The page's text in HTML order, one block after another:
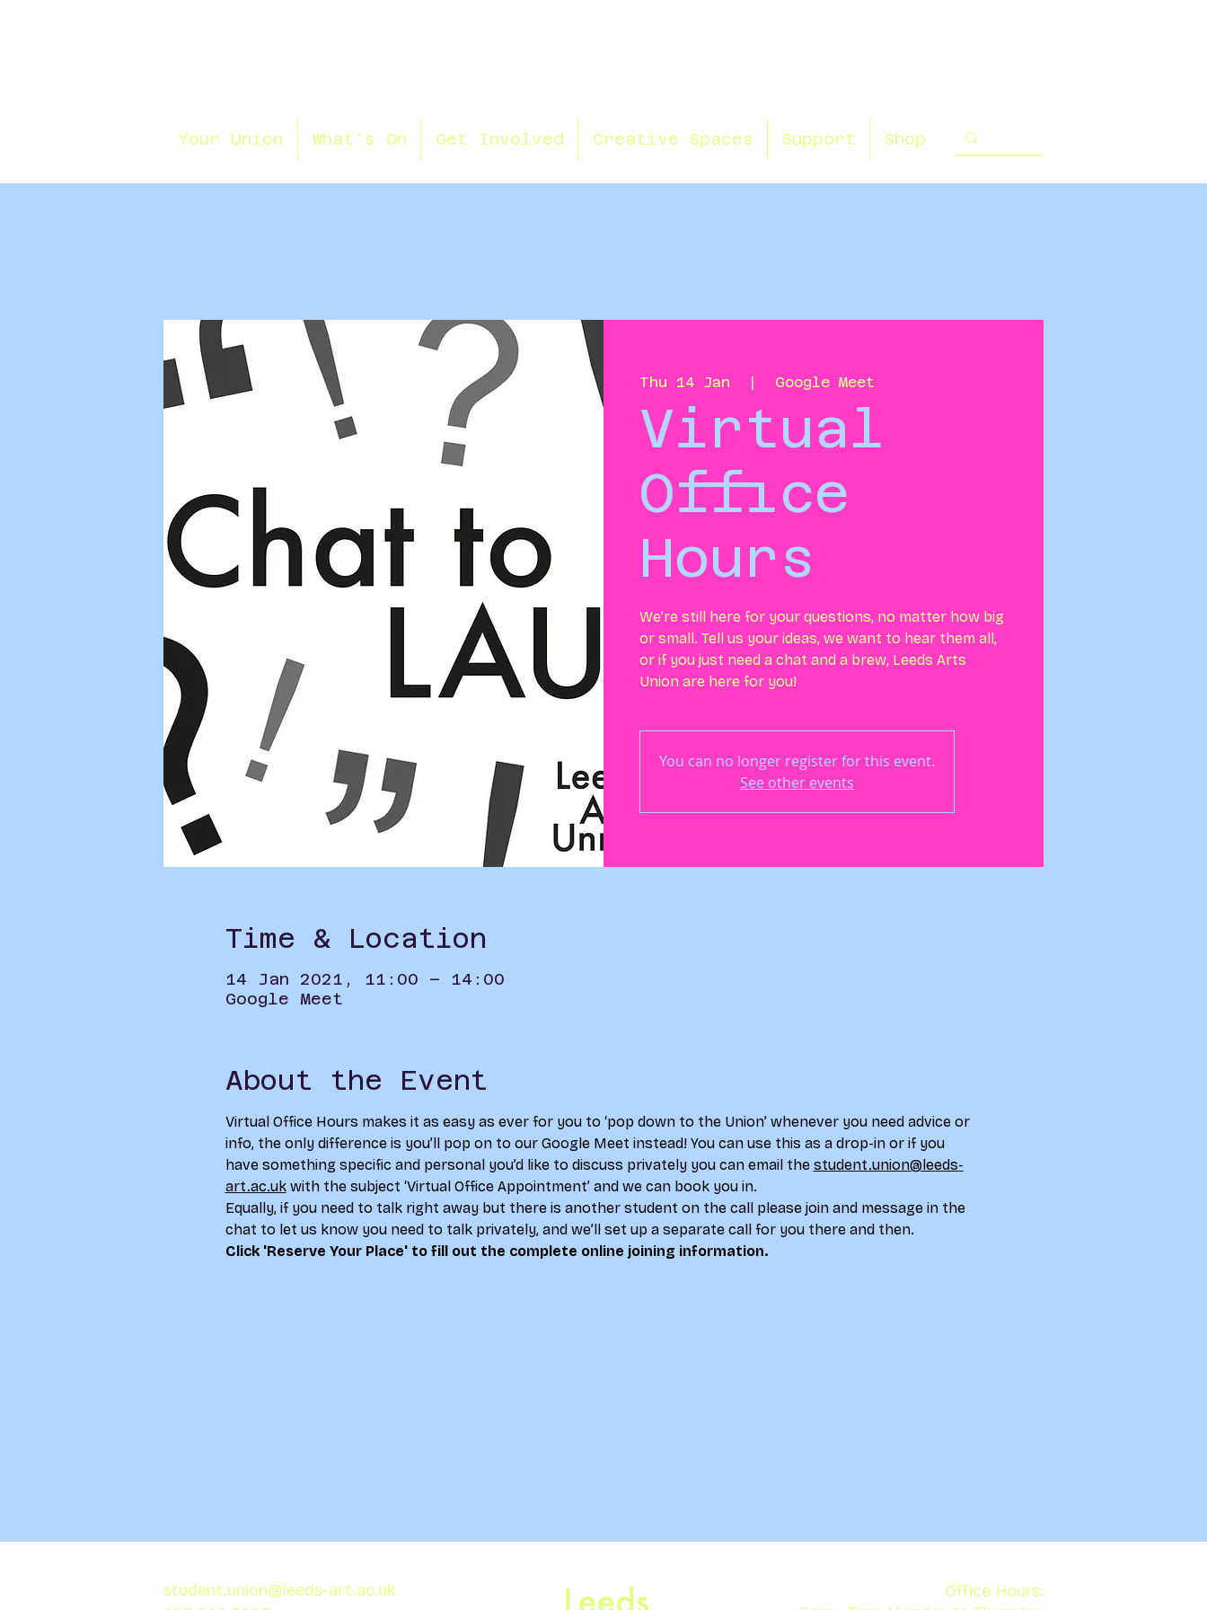
Your Union What's On Get Involved Creative Spaces Support Shop
Thu 14 Jan
  |
Google Meet
Virtual
Office
Hours
We’re still here for your questions, no matter how big
or small. Tell us your ideas, we want to hear them all,
or if you just need a chat and a brew, Leeds Arts
Union are here for you!
You can no longer register for this event.
See other events
Time & Location
14 Jan 2021, 11:00 – 14:00
Google Meet
About the Event
Virtual Office Hours makes it as easy as ever for you to ‘pop down to the Union’ whenever you need advice or
info, the only difference is you’ll pop on to our Google Meet instead! You can use this as a drop-in or if you
have something specific and personal you’d like to discuss privately you can email the student.union@leeds-
art.ac.uk with the subject ‘Virtual Office Appointment’ and we can book you in.
Equally, if you need to talk right away but there is another student on the call please join and message in the
chat to let us know you need to talk privately, and we’ll set up a separate call for you there and then.
Click 'Reserve Your Place' to fill out the complete online joining information.
student.union@leeds-art.ac.uk
Office Hours: